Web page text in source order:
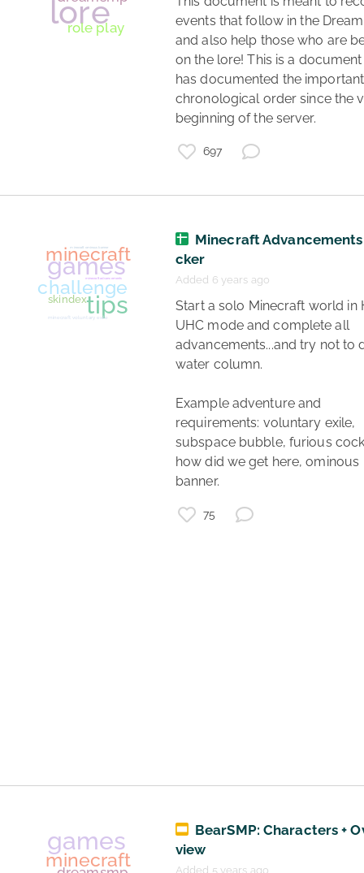
games
lore
role play
events that follow in the Dream
and also help those who are
on the lore! This is a
has documented the
chronological order since the
beginning of the server.
697
Minecraft Advancements
cker
Added 6 years ago
Start a solo Minecraft world in HC or
UHC mode and complete all
advancements...and try not to
water column.
Example adventure and
requirements: voluntary exile,
subspace bubble, furious
how did we get here, ominous
banner.
75
BearSMP: Characters +
view
Added 5 years ago